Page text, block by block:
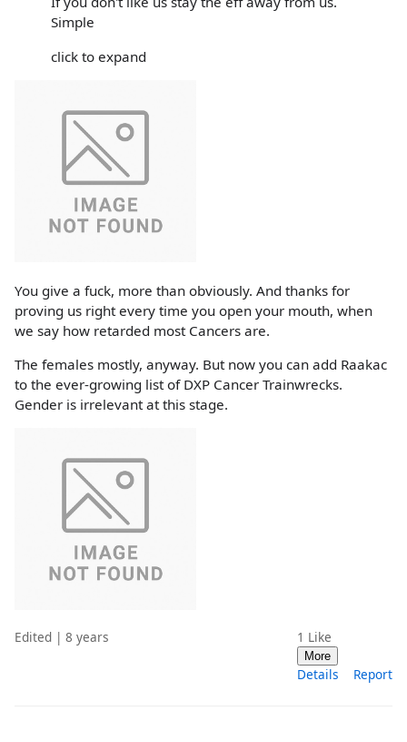
Simple
click to expand
You give a fuck, more than obviously. And thanks for
proving us right every time you open your mouth, when
we say how retarded most Cancers are.
The females mostly, anyway. But now you can add Raakac
to the ever-growing list of DXP Cancer Trainwrecks.
Gender is irrelevant at this stage.
Edited | 8 years 1 Like
More
Details Report